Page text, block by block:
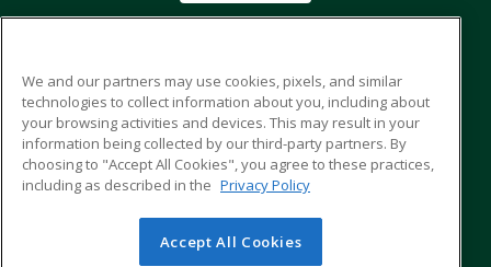
668 Robert and Trudie Perkins Way
Tallahassee, FL 32307 US
© 2026 ed2go, a division of Cengage Learning. All rights
We and our partners may use cookies, pixels, and similar
technologies to collect information about you, including about
your browsing activities and devices. This may result in your
information being collected by our third-party partners. By
choosing to "Accept All Cookies", you agree to these practices,
including as described in the Privacy Policy
Accept All Cookies